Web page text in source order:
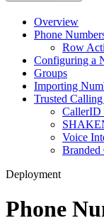
Overview
Phone
Row
Configuring a
Groups
Importing
Trusted
CallerID
Voice
Branded
Deployment
Phone